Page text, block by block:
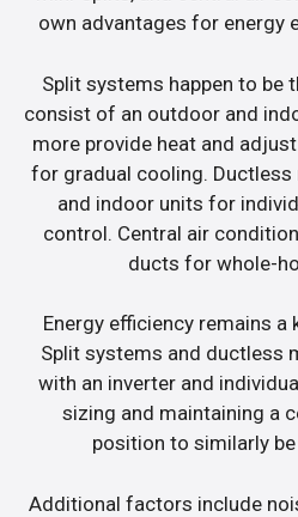
own advantages for energy
Split systems happen to be
consist of an outdoor and
more provide heat and
for gradual cooling.
and indoor units for
control. Central air
ducts for whole-
Energy efficiency remains
Split systems and ductless
with an inverter and
sizing and maintaining a
position to similarly
Additional factors include